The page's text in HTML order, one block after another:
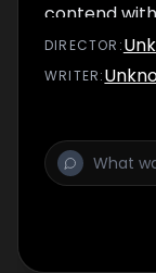
contend
Wynnstay,
behind a
runaway
comes to a
DIRECTOR :
WRITER: